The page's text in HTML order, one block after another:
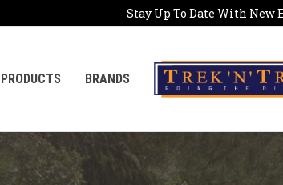
Stay Up To Date With New
BRANDS